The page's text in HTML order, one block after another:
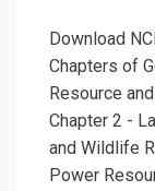
Download
Chapters of
Resource
Chapter 2 -
and Wildlife
Power